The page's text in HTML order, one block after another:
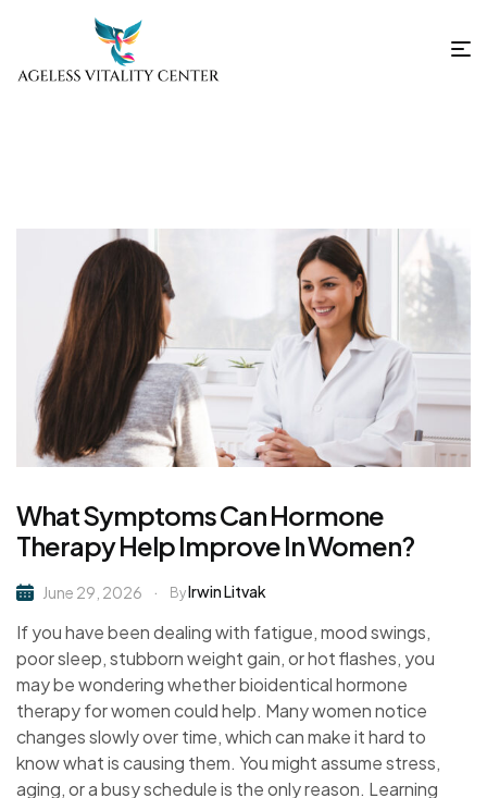
What Symptoms Can Hormone
Therapy Help Improve In Women?
June 29, 2026 ByIrwin Litvak
If you have been dealing with fatigue, mood swings,
poor sleep, stubborn weight gain, or hot flashes, you
may be wondering whether bioidentical hormone
therapy for women could help. Many women notice
changes slowly over time, which can make it hard to
know what is causing them. You might assume stress,
aging, or a busy schedule is the only reason. Learning